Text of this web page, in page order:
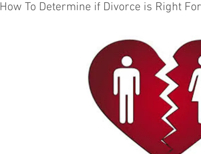
How To Determine if Divorce is Right For